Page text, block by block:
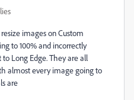
images on Custom
to 100% and incorrectly
Long Edge. They are all
almost every image going to
are